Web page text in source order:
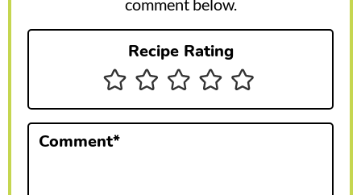
comment below.
Recipe Rating
Comment*